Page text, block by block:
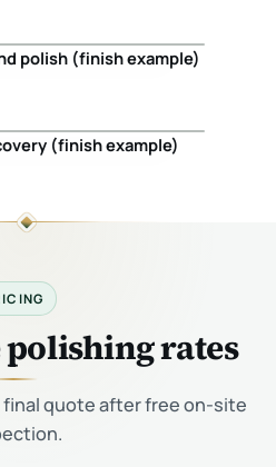
After
polish (finish example)
After
(finish example)
rates
quote after free on-site